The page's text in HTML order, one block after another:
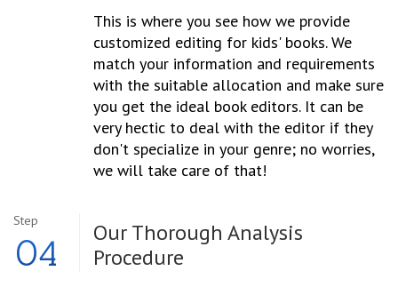
This is where you see how we provide
customized editing for kids' books. We
match your information and requirements
with the suitable allocation and make sure
you get the ideal book editors. It can be
very hectic to deal with the editor if they
don't specialize in your genre; no worries,
we will take care of that!
Step
04 Our ThoroughAnalysis
Procedure